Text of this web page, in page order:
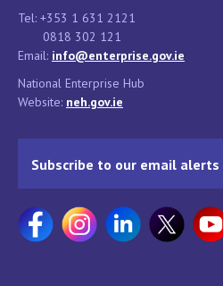
Tel: +353 1 631 2121
0818 302 121
Email: info@enterprise.gov.ie
National Enterprise Hub
Website: neh.gov.ie
Subscribe to our email alerts